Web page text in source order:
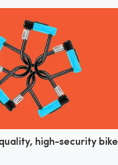
high-security bike